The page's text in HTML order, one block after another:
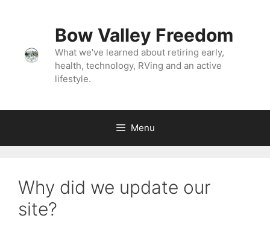
Bow Valley Freedom
What we've learned about retiring early,
health, technology, RVing and an active
lifestyle.
Menu
Why did we update our
site?